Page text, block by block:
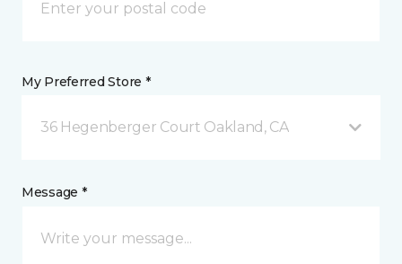
My Preferred Store *
36 Hegenberger Court Oakland, CA
Message *